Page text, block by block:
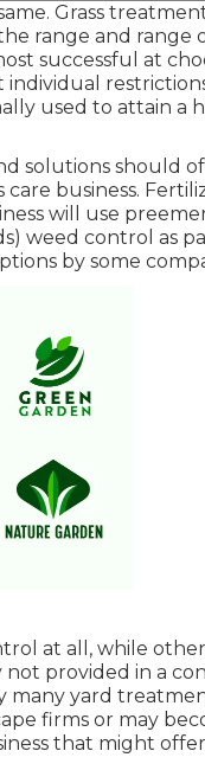
Grass
range and range
successful at
individual
used to attain a
solutions should
business.
will use
weed control as
by some
at all, while
provided in a
many yard
firms or may
that might